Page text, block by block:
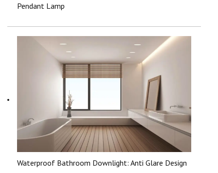
Pendant Lamp
Waterproof Bathroom Downlight: Anti Glare Design